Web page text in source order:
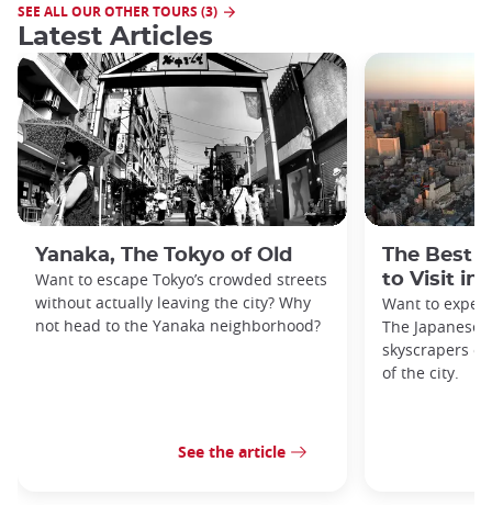
SEE ALL OUR OTHER TOURS (3)
Latest Articles
Yanaka, The Tokyo of Old
Want to escape Tokyo’s crowded streets
without actually leaving the city? Why
not head to the Yanaka neighborhood?
See the article
The Best
to Visit in
Want to
The Japanese
skyscrapers
of the city.